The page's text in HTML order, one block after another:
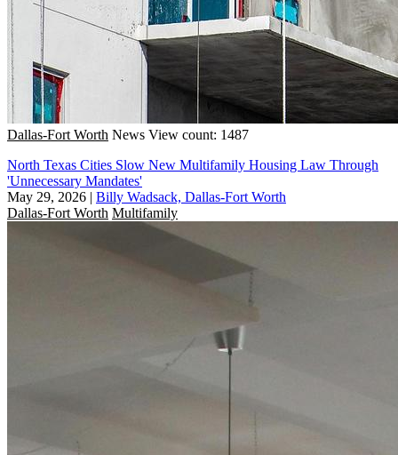
Dallas-Fort Worth News View count: 1487
North Texas Cities Slow New Multifamily Housing Law Through
'Unnecessary Mandates'
May 29, 2026 | Billy Wadsack, Dallas-Fort Worth
Dallas-Fort Worth Multifamily